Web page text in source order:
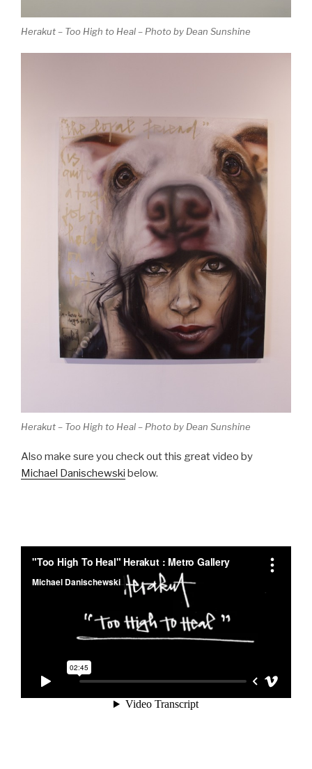
Herakut – Too High to Heal – Photo by Dean Sunshine
Herakut – Too High to Heal – Photo by Dean Sunshine
Also make sure you check out this great video by
Michael Danischewski below.